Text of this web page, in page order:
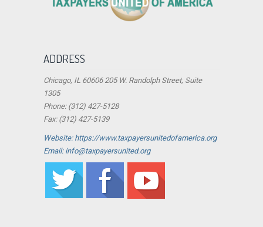
ADDRESS
Chicago, IL 60606 205 W. Randolph Street, Suite
1305
Phone: (312) 427-5128
Fax: (312) 427-5139
Website: https://www.taxpayersunitedofamerica.org
Email: info@taxpayersunited.org